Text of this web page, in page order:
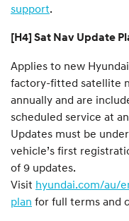
support.
[H4] Sat Nav Update
Applies to new
factory-fitted satellite
annually and are
scheduled service at
Updates must be
vehicle’s first
of 9 updates.
Visit hyundai.com/au/
plan for full terms and